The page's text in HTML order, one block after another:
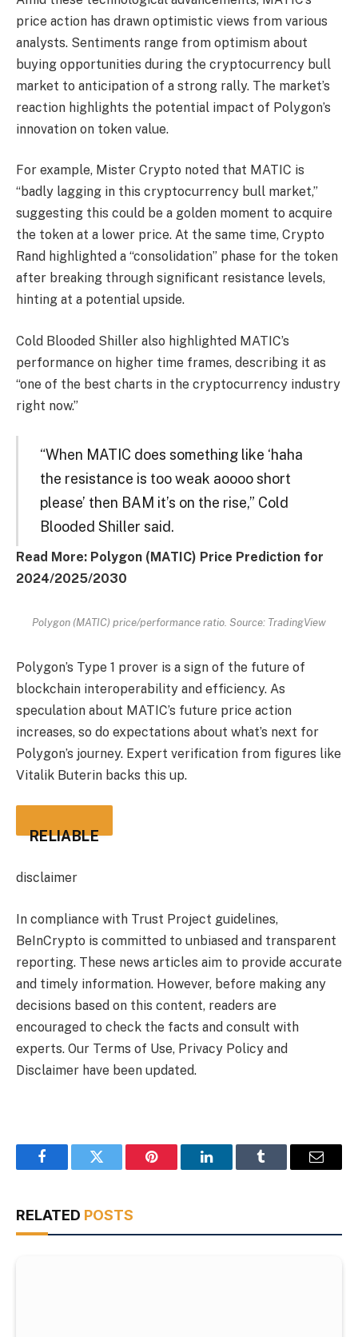
price action has drawn optimistic views from various
analysts. Sentiments range from optimism about
buying opportunities during the cryptocurrency bull
market to anticipation of a strong rally. The market’s
reaction highlights the potential impact of Polygon’s
innovation on token value.
For example, Mister Crypto noted that MATIC is
“badly lagging in this cryptocurrency bull market,”
suggesting this could be a golden moment to acquire
the token at a lower price. At the same time, Crypto
Rand highlighted a “consolidation” phase for the token
after breaking through significant resistance levels,
hinting at a potential upside.
Cold Blooded Shiller also highlighted MATIC’s
performance on higher time frames, describing it as
“one of the best charts in the cryptocurrency industry
right now.”
“When MATIC does something like ‘haha
the resistance is too weak aoooo short
please’ then BAM it’s on the rise,” Cold
Blooded Shiller said.
Read More: Polygon (MATIC) Price Prediction for
2024/2025/2030
Polygon (MATIC) price/performance ratio. Source: TradingView
Polygon’s Type 1 prover is a sign of the future of
blockchain interoperability and efficiency. As
speculation about MATIC’s future price action
increases, so do expectations about what’s next for
Polygon’s journey. Expert verification from figures like
Vitalik Buterin backs this up.
RELIABLE
disclaimer
In compliance with Trust Project guidelines,
BeInCrypto is committed to unbiased and transparent
reporting. These news articles aim to provide accurate
and timely information. However, before making any
decisions based on this content, readers are
encouraged to check the facts and consult with
experts. Our Terms of Use, Privacy Policy and
Disclaimer have been updated.
FacebookTwitter Pinterest LinkedInTumblr Email
RELATED POSTS